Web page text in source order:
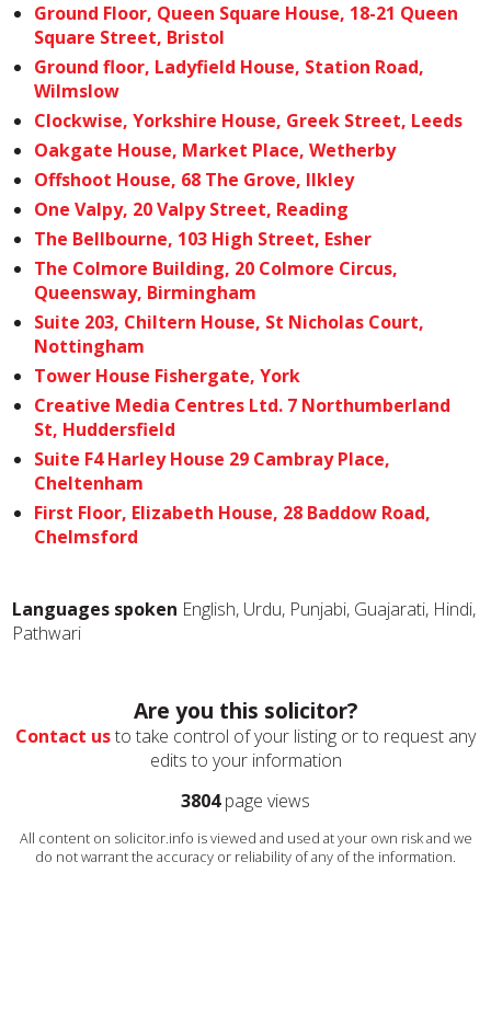
Ground Floor, Queen Square House, 18-21 Queen
Square Street, Bristol
Ground floor, Ladyfield House, Station Road,
Wilmslow
Clockwise, Yorkshire House, Greek Street, Leeds
Oakgate House, Market Place, Wetherby
Offshoot House, 68 The Grove, Ilkley
One Valpy, 20 Valpy Street, Reading
The Bellbourne, 103 High Street, Esher
The Colmore Building, 20 Colmore Circus,
Queensway, Birmingham
Suite 203, Chiltern House, St Nicholas Court,
Nottingham
Tower House Fishergate, York
Creative Media Centres Ltd. 7 Northumberland
St, Huddersfield
Suite F4 Harley House 29 Cambray Place,
Cheltenham
First Floor, Elizabeth House, 28 Baddow Road,
Chelmsford
Languages spoken English, Urdu, Punjabi, Guajarati, Hindi,
Pathwari
Are you this solicitor?
Contact usto take control of your listing or to request any
edits to your information
3804page views
All content on solicitor.info is viewed and used at your own risk and we
do not warrant the accuracy or reliability of any of the information.